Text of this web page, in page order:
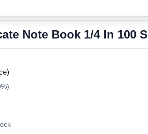
Note Book 1/4 In 100